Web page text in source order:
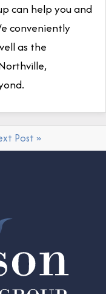
can help you and
conveniently
as the
Post »